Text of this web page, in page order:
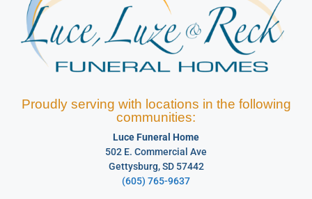
Proudly serving with locations in the following
communities:
Luce Funeral Home
502 E. Commercial Ave
Gettysburg, SD 57442
(605) 765-9637